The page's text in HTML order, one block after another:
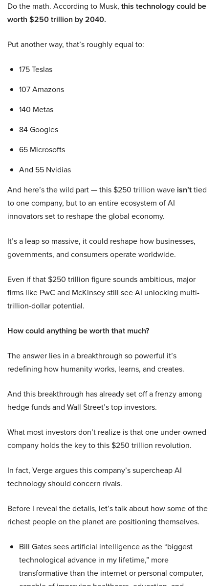
Do the math. According to Musk, this technology could be
worth $250 trillion by 2040.
Put another way, that’s roughly equal to:
175 Teslas
107 Amazons
140 Metas
84 Googles
65 Microsofts
And 55 Nvidias
And here’s the wild part — this $250 trillion wave isn’ttied
to one company, but to an entire ecosystem of AI
innovators set to reshape the global economy.
It’s a leap so massive, it could reshape how businesses,
governments, and consumers operate worldwide.
Even if that $250 trillion figure sounds ambitious, major
firms like PwC and McKinsey still see AI unlocking multi-
trillion-dollar potential.
How could anything be worth that much?
The answer lies in a breakthrough so powerful it’s
redefining how humanity works, learns, and creates.
And this breakthrough has already set off a frenzy among
hedge funds and Wall Street’s top investors.
What most investors don’t realize is that one under-owned
company holds the key to this $250 trillion revolution.
In fact, Verge argues this company’s supercheap AI
technology should concern rivals.
Before I reveal the details, let’s talk about how some of the
richest people on the planet are positioning themselves.
Bill Gates sees artificial intelligence as the “biggest
technological advance in my lifetime,” more
transformative than the internet or personal computer,